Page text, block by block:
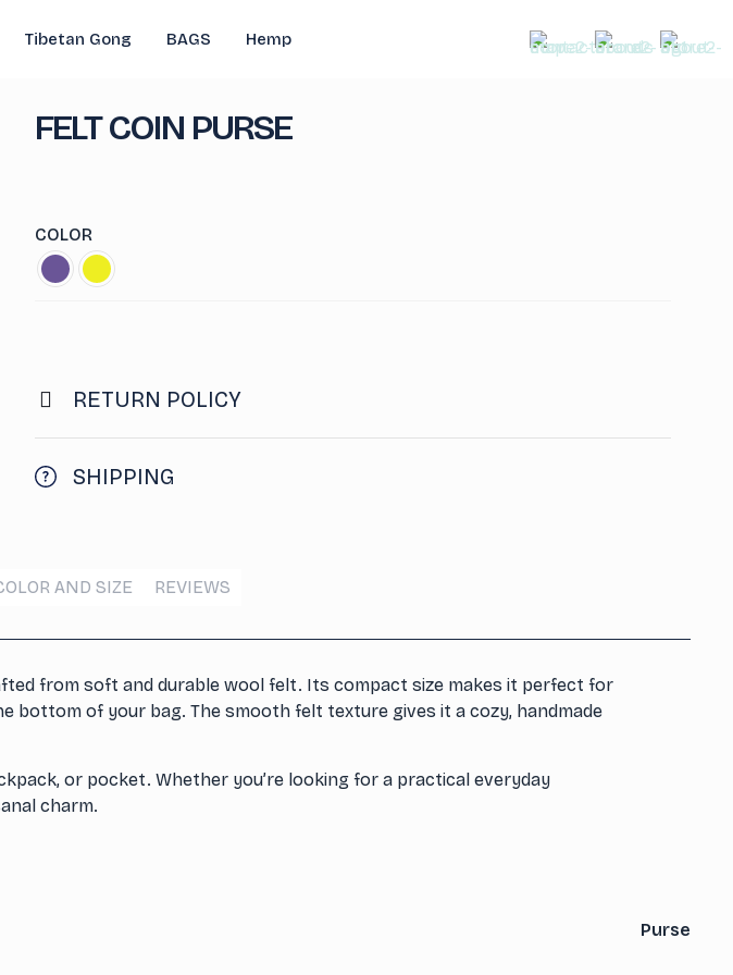
Tibetan Gong BAGS Hemp
FELT COIN PURSE
COLOR
RETURN POLICY
SHIPPING
AND SIZE REVIEWS
from soft and durable wool felt. Its compact size makes it perfect for
of your bag. The smooth felt texture gives it a cozy, handmade
or pocket. Whether you’re looking for a practical everyday
charm.
Purse